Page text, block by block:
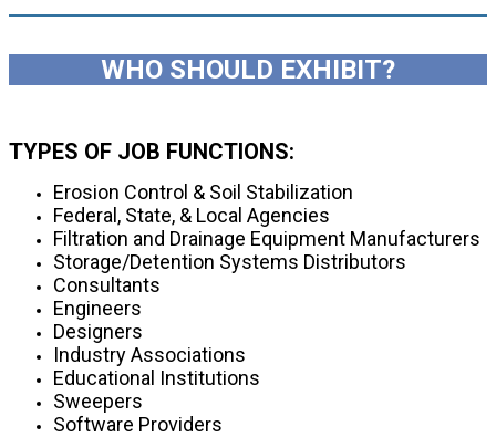
WHO SHOULD EXHIBIT?
TYPES OF JOB FUNCTIONS:
Erosion Control & Soil Stabilization
Federal, State, & Local Agencies
Filtration and Drainage Equipment Manufacturers
Storage/Detention Systems Distributors
Consultants
Engineers
Designers
Industry Associations
Educational Institutions
Sweepers
Software Providers